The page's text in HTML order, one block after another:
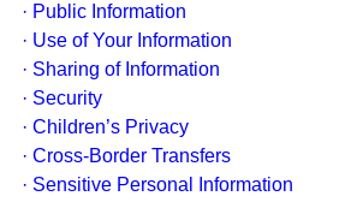
· Public Information
· Use of Your Information
· Sharing of Information
· Security
· Children’s Privacy
· Cross-Border Transfers
· Sensitive Personal Information